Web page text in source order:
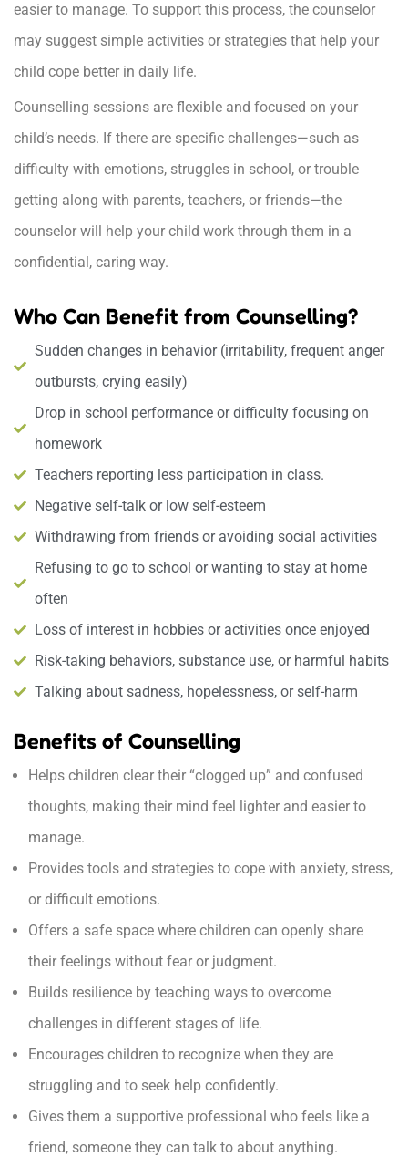
easier to manage. To support this process, the counselor
may suggest simple activities or strategies that help your
child cope better in daily life.
Counselling sessions are flexible and focused on your
child’s needs. If there are specific challenges—such as
difficulty with emotions, struggles in school, or trouble
getting along with parents, teachers, or friends—the
counselor will help your child work through them in a
confidential, caring way.
Who Can Benefit from Counselling?
Sudden changes in behavior (irritability, frequent anger
outbursts, crying easily)
Drop in school performance or difficulty focusing on
homework
Teachers reporting less participation in class.
Negative self-talk or low self-esteem
Withdrawing from friends or avoiding social activities
Refusing to go to school or wanting to stay at home
often
Loss of interest in hobbies or activities once enjoyed
Risk-taking behaviors, substance use, or harmful habits
Talking about sadness, hopelessness, or self-harm
Benefits of Counselling
Helps children clear their “clogged up” and confused
thoughts, making their mind feel lighter and easier to
manage.
Provides tools and strategies to cope with anxiety, stress,
or difficult emotions.
Offers a safe space where children can openly share
their feelings without fear or judgment.
Builds resilience by teaching ways to overcome
challenges in different stages of life.
Encourages children to recognize when they are
struggling and to seek help confidently.
Gives them a supportive professional who feels like a
friend, someone they can talk to about anything.